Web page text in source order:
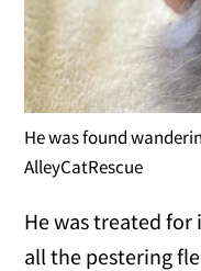
He was found
AlleyCatRescue
He was treated
all the pestering